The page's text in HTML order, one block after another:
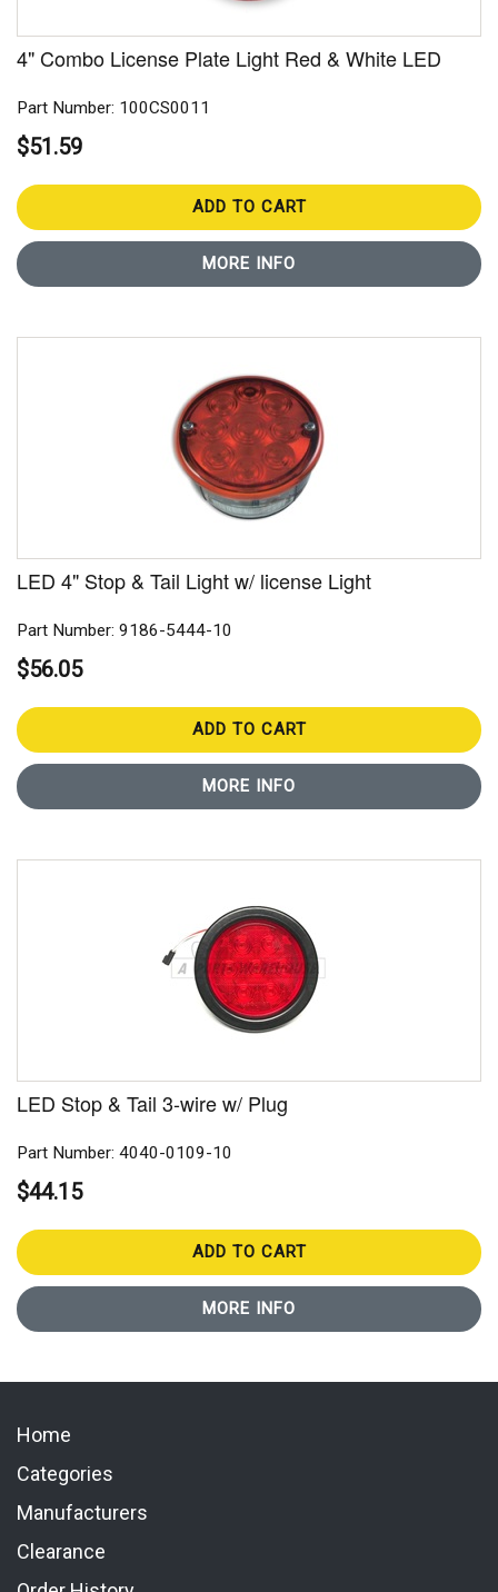
4" Combo License Plate Light Red & White LED
Part Number: 100CS0011
$51.59
ADD TO CART
MORE INFO
LED 4" Stop & Tail Light w/ license Light
Part Number: 9186-5444-10
$56.05
ADD TO CART
MORE INFO
LED Stop & Tail 3-wire w/ Plug
Part Number: 4040-0109-10
$44.15
ADD TO CART
MORE INFO
Home
Categories
Manufacturers
Clearance